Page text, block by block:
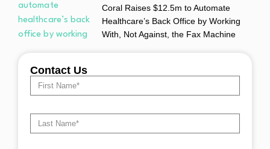
Coral Raises $12.5m to Automate
Healthcare’s Back Office by Working
With, Not Against, the Fax Machine
Contact Us